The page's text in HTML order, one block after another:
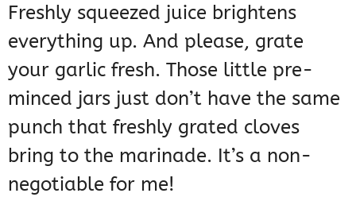
Freshly squeezed juice brightens
everything up. And please, grate
your garlic fresh. Those little pre-
minced jars just don’t have the same
punch that freshly grated cloves
bring to the marinade. It’s a non-
negotiable for me!